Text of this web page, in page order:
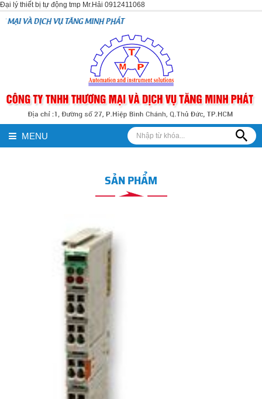
Đại lý thiết bị tự động tmp Mr.Hải 0912411068
TĂNG MINH PHÁT
MENU
SẢN PHẨM